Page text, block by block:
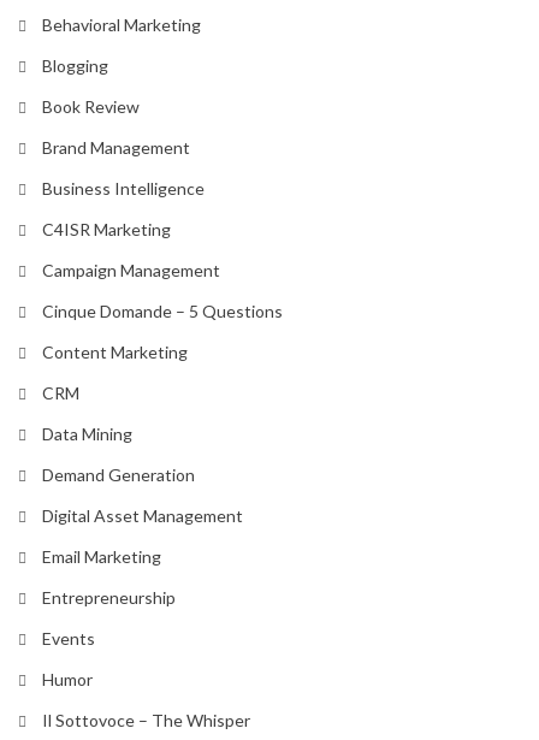
Behavioral Marketing
Blogging
Book Review
Brand Management
Business Intelligence
C4ISR Marketing
Campaign Management
Cinque Domande – 5 Questions
Content Marketing
CRM
Data Mining
Demand Generation
Digital Asset Management
Email Marketing
Entrepreneurship
Events
Humor
Il Sottovoce – The Whisper